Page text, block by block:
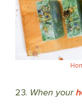
23. When your